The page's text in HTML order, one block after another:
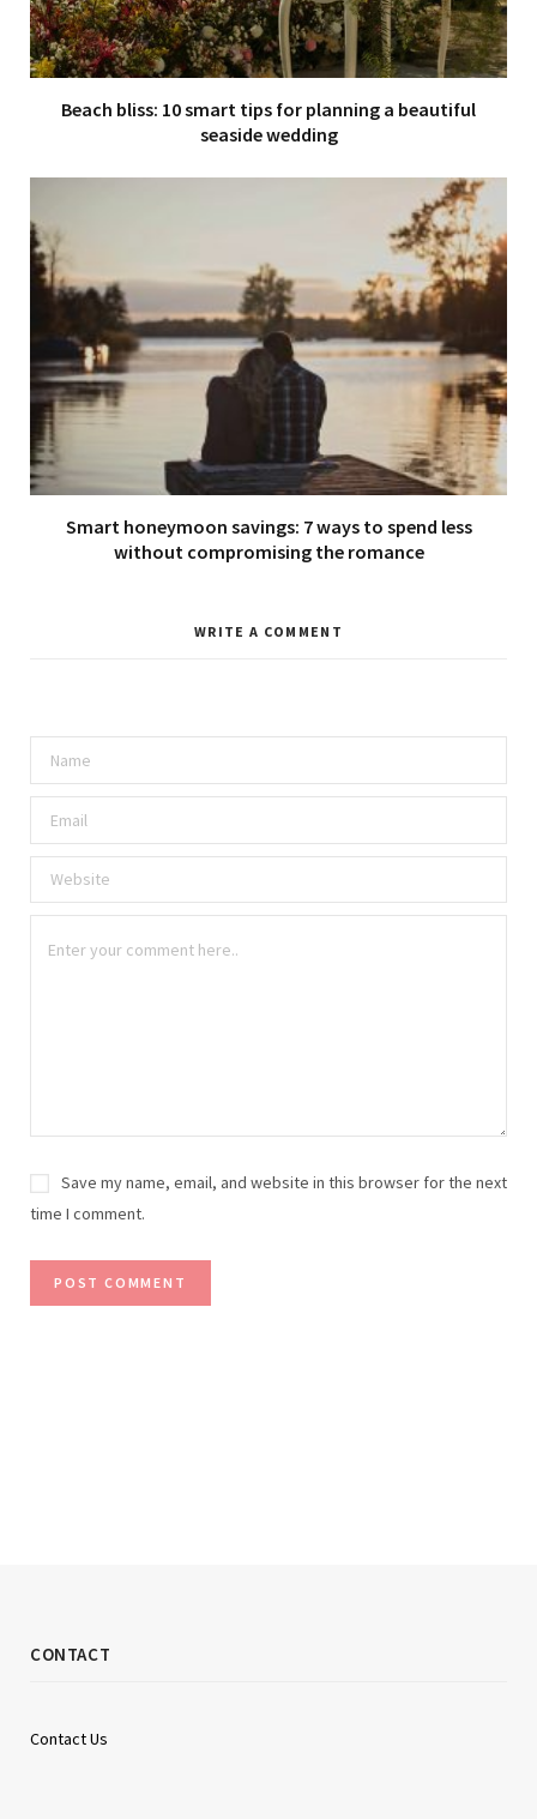
Beach bliss: 10 smart tips for planning a beautiful
seaside wedding
Smart honeymoon savings: 7 ways to spend less
without compromising the romance
WRITE A COMMENT
Save my name, email, and website in this browser for the next
time I comment.
CONTACT
Contact Us